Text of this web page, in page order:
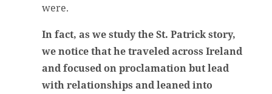
were.
In fact, as we study the St. Patrick story,
we notice that he traveled across Ireland
and focused on proclamation but lead
with relationships and leaned into